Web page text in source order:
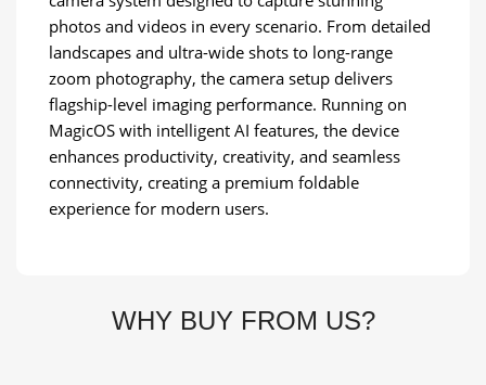
photos and videos in every scenario. From detailed
landscapes and ultra-wide shots to long-range
zoom photography, the camera setup delivers
flagship-level imaging performance. Running on
MagicOS with intelligent AI features, the device
enhances productivity, creativity, and seamless
connectivity, creating a premium foldable
experience for modern users.
WHY BUY FROM US?